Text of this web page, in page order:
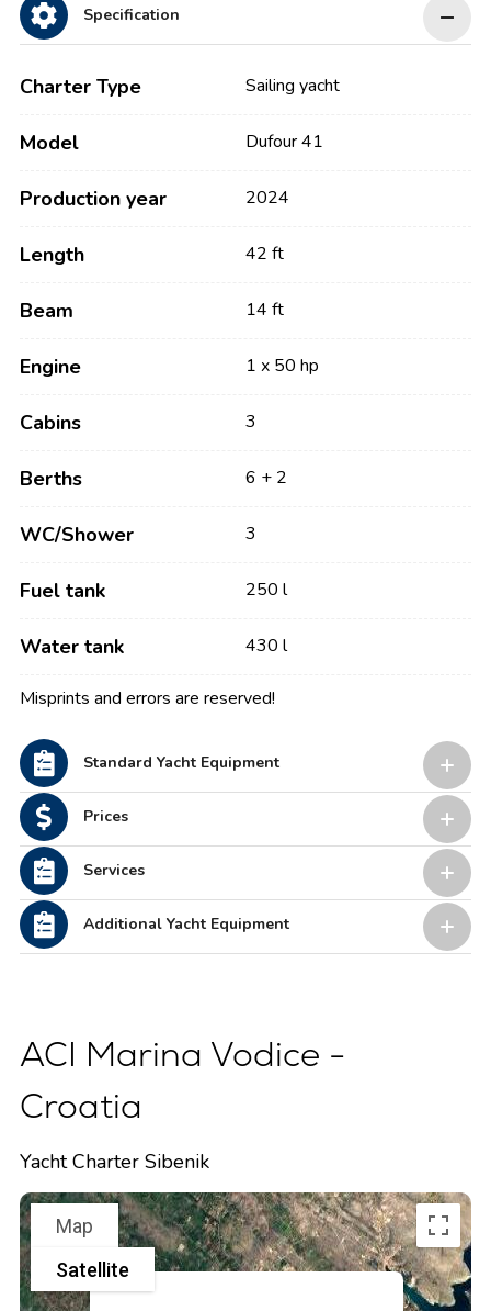
Specification
Charter Type Sailing yacht
Model Dufour 41
Production year 2024
Length 42 ft
Beam 14 ft
Engine 1 x 50 hp
Cabins 3
Berths 6 + 2
WC/Shower 3
Fuel tank 250 l
Water tank 430 l
Misprints and errors are reserved!
Standard Yacht Equipment
Prices
Services
Additional Yacht Equipment
ACI Marina Vodice -
Croatia
Yacht Charter Sibenik
Map
Satellite